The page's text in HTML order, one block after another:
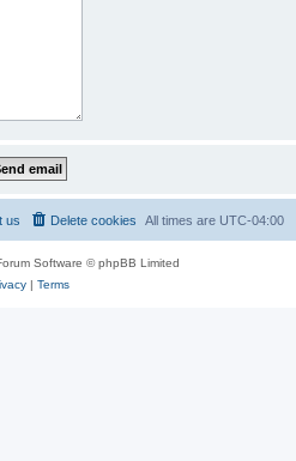
All times are UTC-04:00
Delete cookies
us
Software © phpBB Limited
| Terms